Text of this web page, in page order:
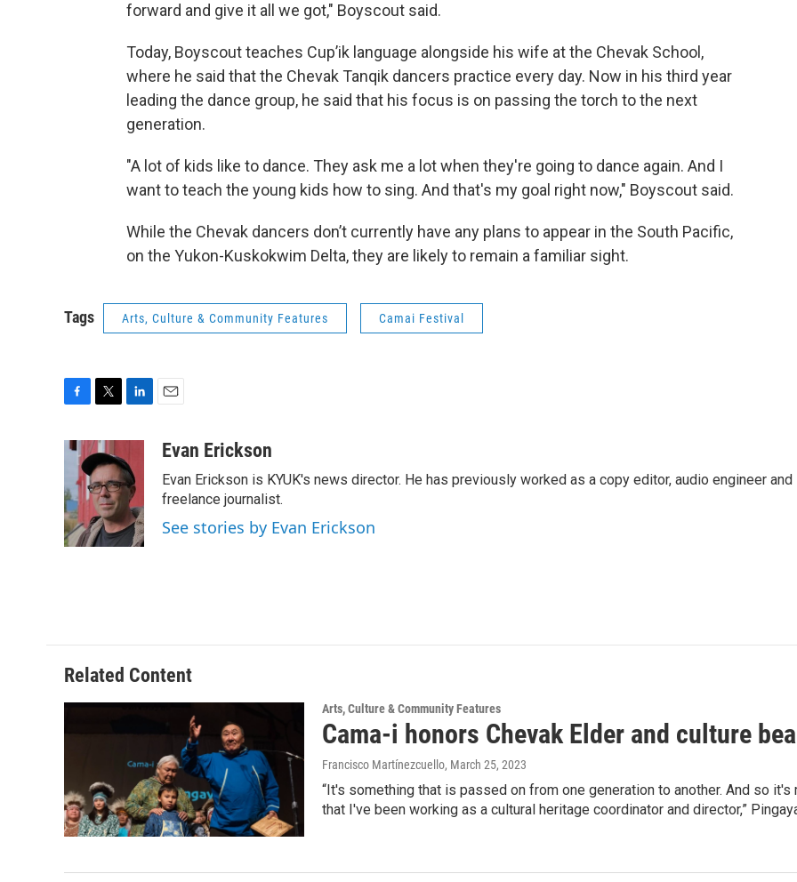
forward and give it all we got," Boyscout said.
Today, Boyscout teaches Cup’ik language alongside his wife at the Chevak School,
where he said that the Chevak Tanqik dancers practice every day. Now in his third year
leading the dance group, he said that his focus is on passing the torch to the next
generation.
"A lot of kids like to dance. They ask me a lot when they're going to dance again. And I
want to teach the young kids how to sing. And that's my goal right now," Boyscout said.
While the Chevak dancers don’t currently have any plans to appear in the South Pacific,
on the Yukon-Kuskokwim Delta, they are likely to remain a familiar sight.
Tags Arts, Culture & Community Features Camai Festival
c
b
o
o
k
i
t
t
e
r
k
e
d
I
n
aEvan Erickson
Evan Erickson is KYUK's news director. He has previously worked as a copy editor, audio engineer and
freelance journalist.
See stories by Evan Erickson
Related Content
Arts, Culture & Community Features
Cama-i honors Chevak Elder and culture
Francisco Martínezcuello, March 25, 2023
“It's something that is passed on from one generation to another. And so
that I've been working as a cultural heritage coordinator and director,”